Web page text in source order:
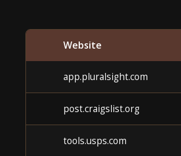
Website
app.pluralsight.com
post.craigslist.org
tools.usps.com